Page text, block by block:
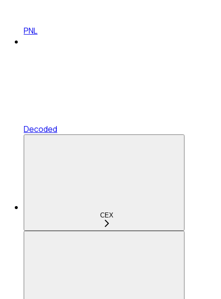
PNL
Decoded
CEX